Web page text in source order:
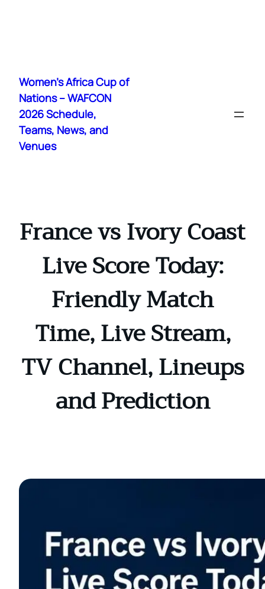
content
Women's Africa Cup of
Nations – WAFCON
2026 Schedule,
Teams, News, and
Venues
France vs Ivory Coast
Live Score Today:
Friendly Match
Time, Live Stream,
TV Channel, Lineups
and Prediction